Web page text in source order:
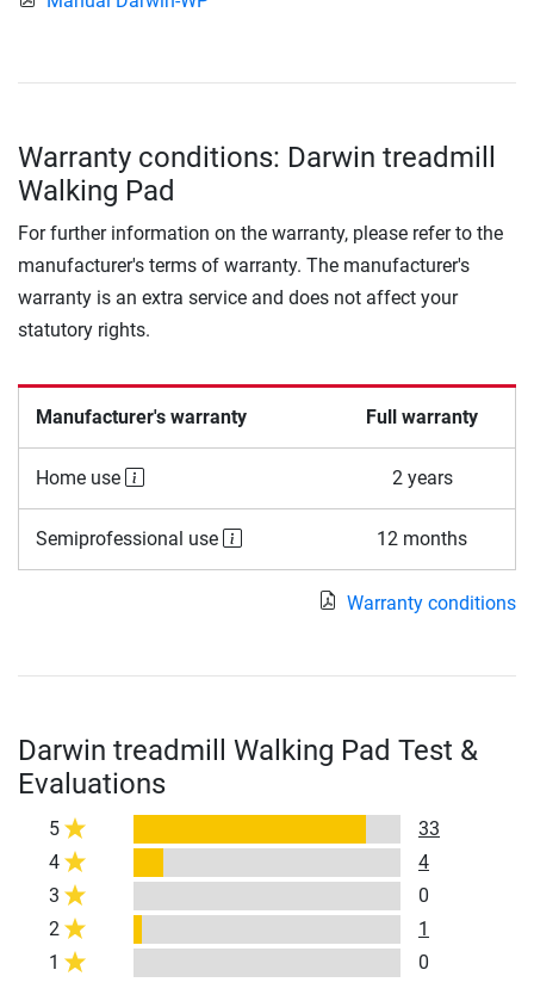
Warranty conditions: Darwin treadmill
Walking Pad
For further information on the warranty, please refer to the
manufacturer's terms of warranty. The manufacturer's
warranty is an extra service and does not affect your
statutory rights.
Manufacturer's warranty Full warranty
Home use 2 years
Semiprofessional use 12 months
Warranty conditions
Darwin treadmill Walking Pad Test &
Evaluations
5
33
4
4
3
0
2
1
1
0